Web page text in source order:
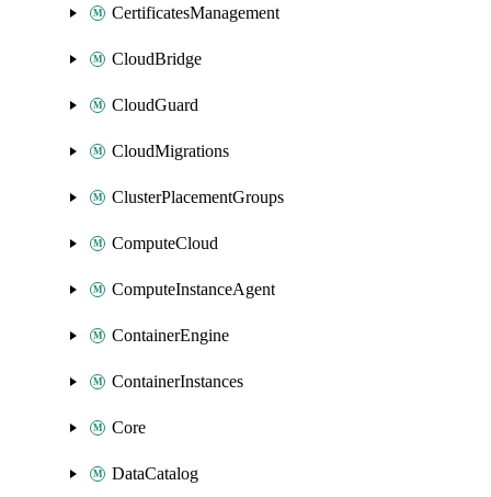
CertificatesManagement
CloudBridge
CloudGuard
CloudMigrations
ClusterPlacementGroups
ComputeCloud
ComputeInstanceAgent
ContainerEngine
ContainerInstances
Core
DataCatalog